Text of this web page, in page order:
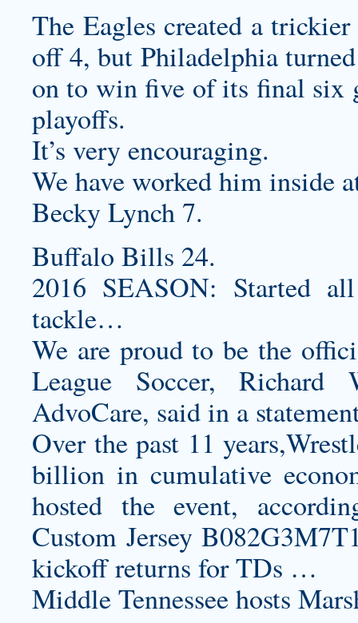
The Eagles created a
off 4, but Philadelphia
on to win five of its final six
playoffs.
It’s very encouraging.
We have worked him inside
Becky Lynch 7.
Buffalo Bills 24.
2016 SEASON: Started
tackle…
We are proud to be the
League Soccer,
AdvoCare, said in a
Over the past 11
billion in cumulative
hosted the event,
Custom Jersey
kickoff returns for TDs …
Middle Tennessee hosts